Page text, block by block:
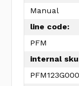
Manual
line code:
PFM
internal
PFM123G000